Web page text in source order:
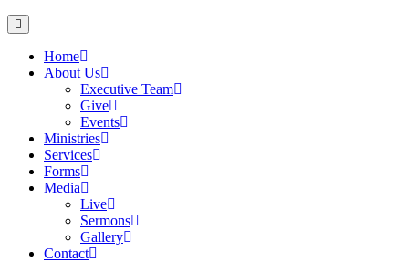
Home
About Us
Executive Team
Give
Events
Ministries
Services
Forms
Media
Live
Sermons
Gallery
Contact